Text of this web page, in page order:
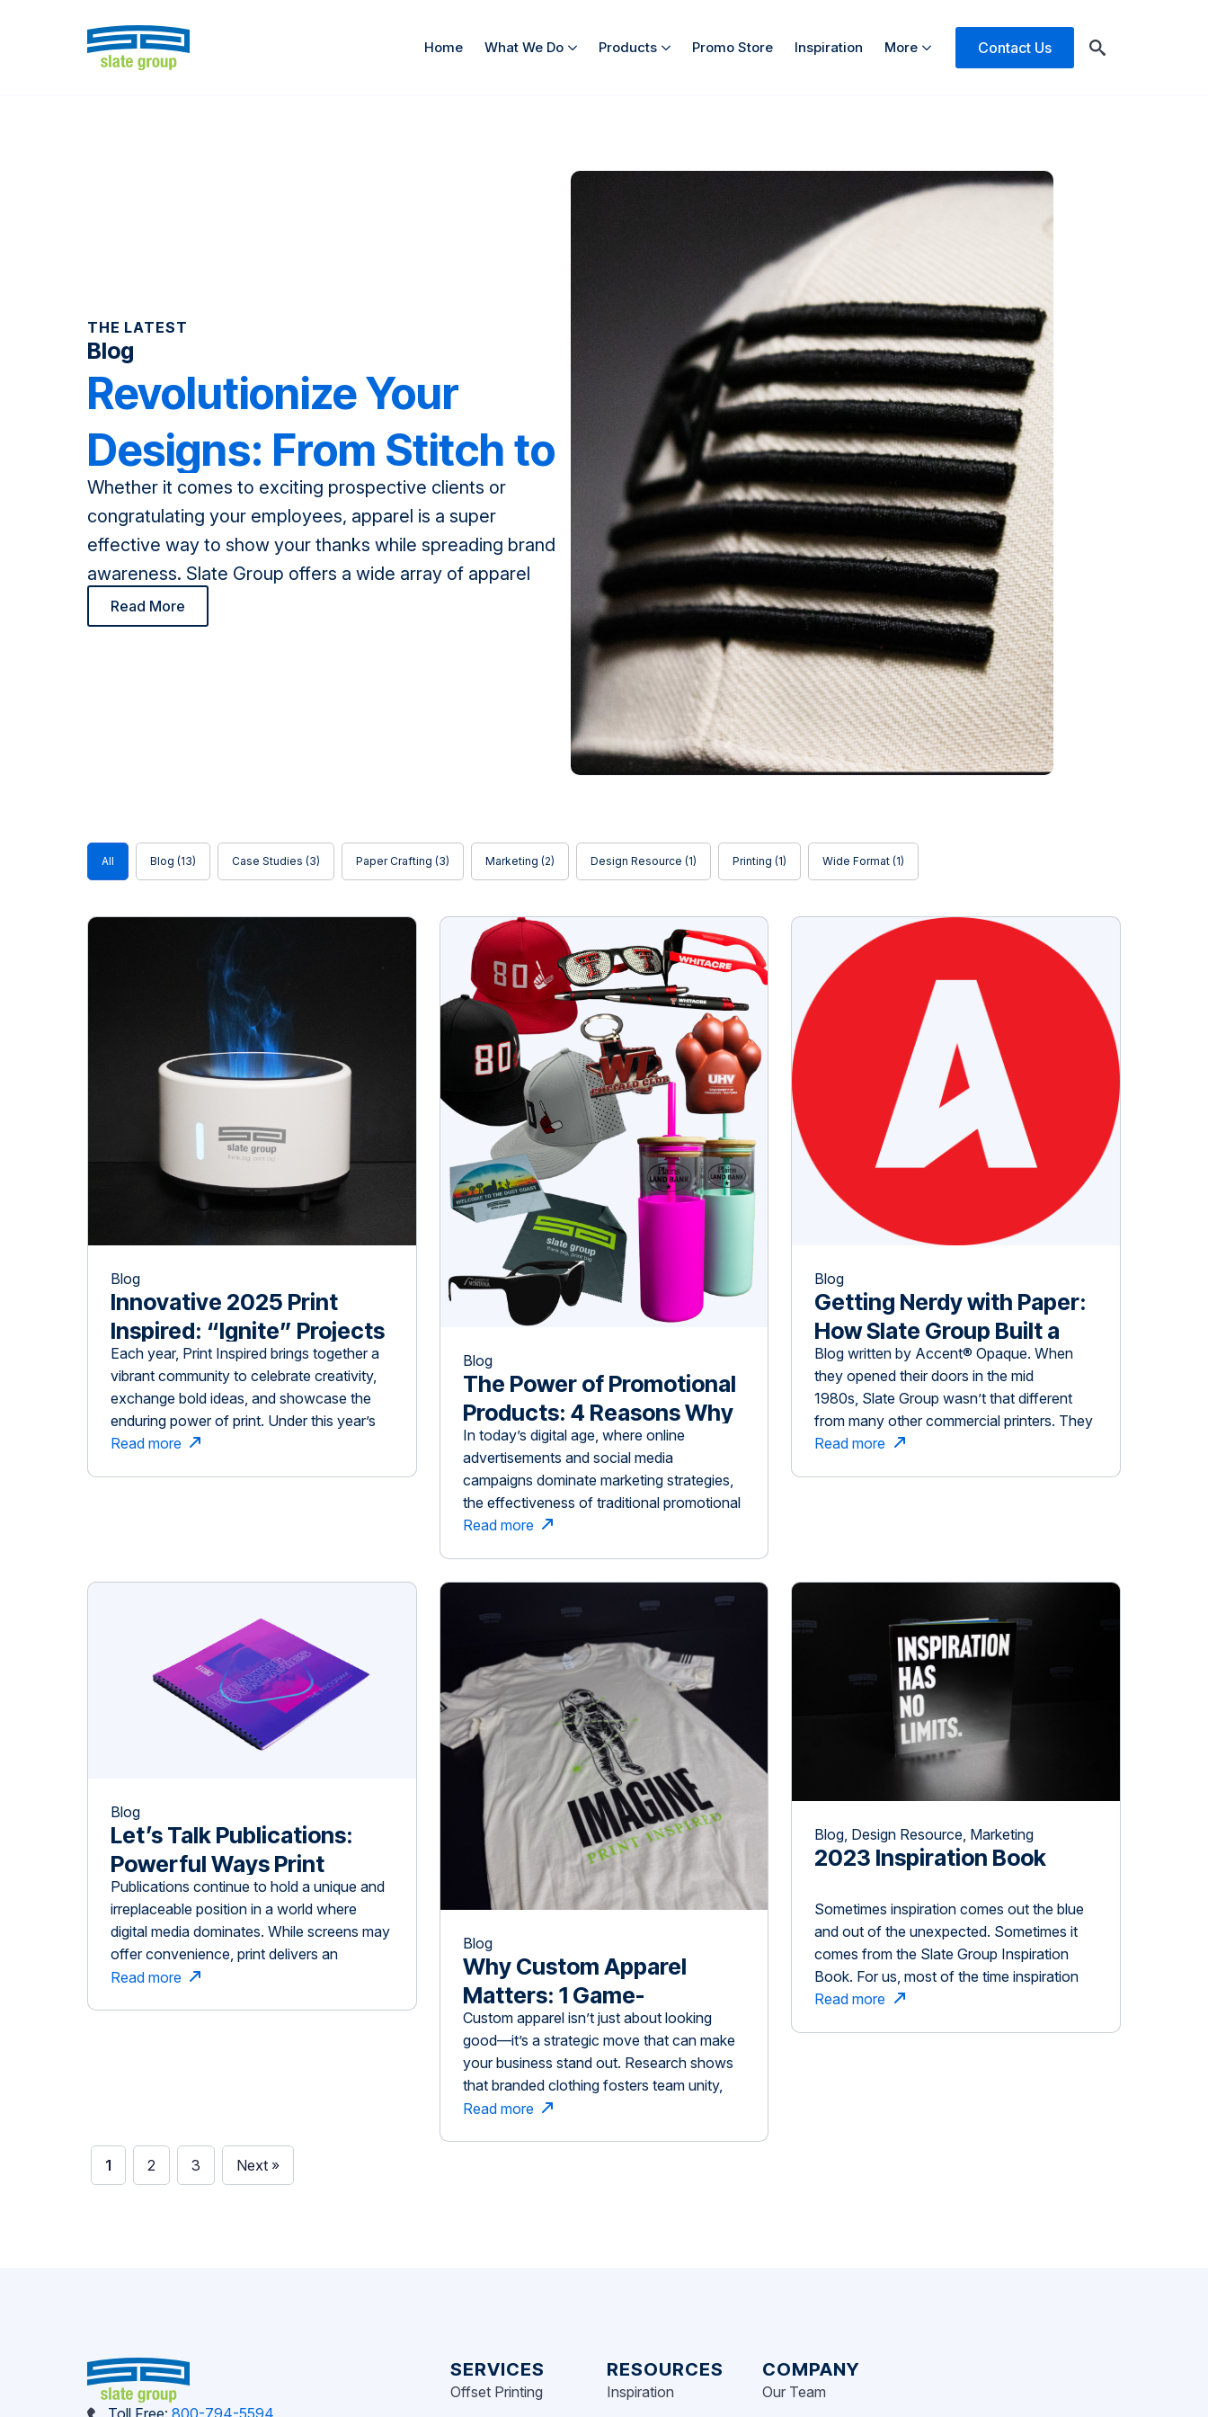
Home What We Do Products Promo Store Inspiration More
Contact Us
THE LATEST
Blog
Revolutionize Your
Designs: From Stitch to
Print to Sublimation
Whether it comes to exciting prospective clients or
congratulating your employees, apparel is a super
effective way to show your thanks while spreading brand
awareness. Slate Group offers a wide array of apparel
options for our customers, including embroidery stitching,
screen printing, and now introducing dye-sublimation
Read More
Blog
All Blog (13) Case Studies (3) Paper Crafting (3) Marketing (2) Design Resource (1) Printing (1) Wide Format (1)
Blog
Innovative 2025 Print
Inspired: “Ignite” Projects
Each year, Print Inspired brings together a
vibrant community to celebrate creativity,
exchange bold ideas, and showcase the
enduring power of print. Under this year’s
compelling theme, Ignite, we assembled an
Read more
Blog
The Power of Promotional
Products: 4 Reasons Why
Tangible Marketing Still
Works
In today’s digital age, where online
advertisements and social media
campaigns dominate marketing strategies,
the effectiveness of traditional promotional
products might be underestimated.
awareness and customer loyalty. Studies
lasting impressions, influence consumer
[…]
Read more
Blog
Getting Nerdy with Paper:
How Slate Group Built a
Print Business On Inspiring
Customers
Blog written by Accent® Opaque. When
they opened their doors in the mid
1980s, Slate Group wasn’t that different
from many other commercial printers. They
focused on a fairly traditional business
Read more
Blog
Let’s Talk Publications:
Powerful Ways Print
Drives Impact in Niche
Industries
Publications continue to hold a unique and
irreplaceable position in a world where
digital media dominates. While screens may
offer convenience, print delivers an
experience that is immersive, memorable,
Read more
Blog
Why Custom Apparel
Matters: 1 Game-
Changing Move for Brand
Success
Custom apparel isn’t just about looking
good—it’s a strategic move that can make
your business stand out. Research shows
that branded clothing fosters team unity,
enhances brand recognition, and leaves a
Read more
Blog, Design Resource, Marketing
2023 Inspiration Book
Sometimes inspiration comes out the blue
and out of the unexpected. Sometimes it
comes from the Slate Group Inspiration
Book. For us, most of the time inspiration
comes from you. Thank you for inspiring,
Read more
1 2 3 Next »
SERVICES
Offset Printing
RESOURCES
Inspiration
COMPANY
Our Team